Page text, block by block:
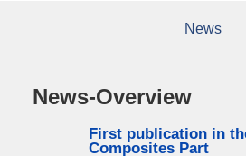
News
News-Overview
First publication in
Composites Part